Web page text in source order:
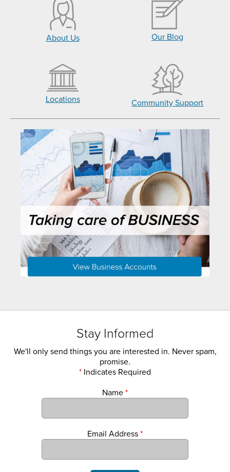
About Us Our Blog
Locations Community Support
Stay Informed
We'll only send things you are interested in. Never spam,
promise.
* Indicates Required
Name *
Email Address *